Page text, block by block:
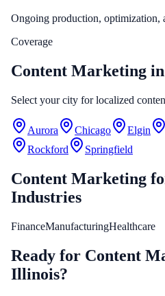
Ongoing production, optimization,
Coverage
Content Marketing
Select your city for localized
Aurora Chicago Elgin
Rockford
Springfield
Content Marketing
Industries
FinanceManufacturingHealthcare
Ready for Content
Illinois?